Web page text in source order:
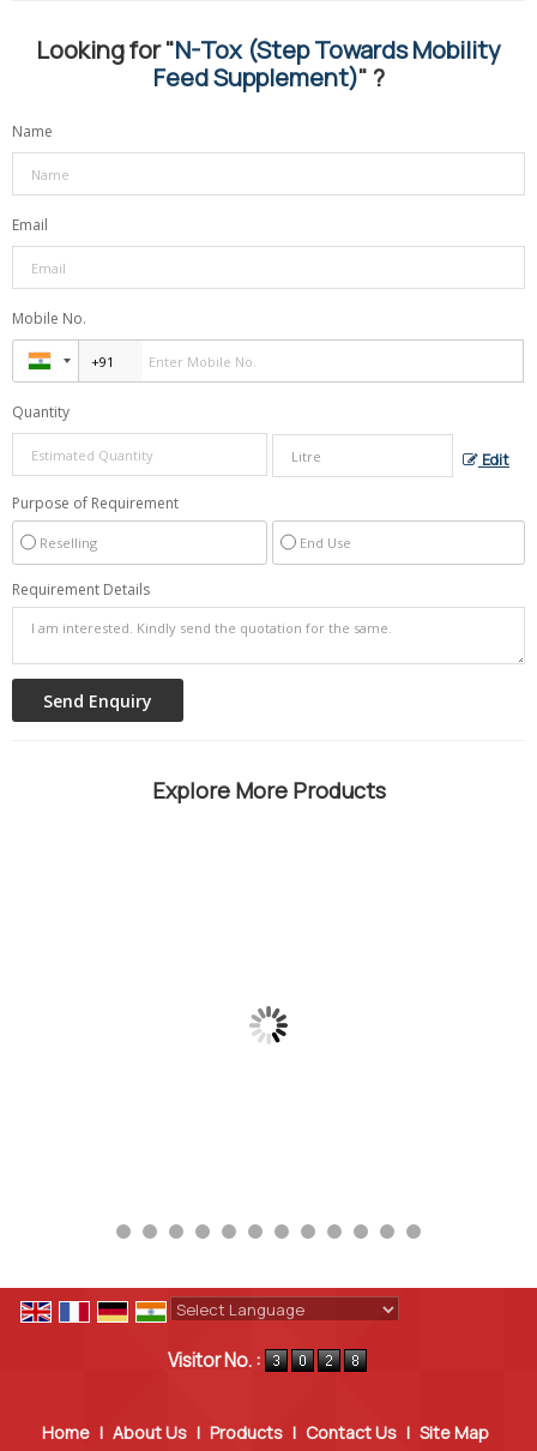
Looking for "N-Tox (Step Towards Mobility
Feed Supplement)" ?
Name
Email
Mobile No.
Quantity
Edit
Purpose of Requirement
Reselling End Use
Requirement Details
Explore More Products
Visitor No. :
Home | About Us | Products | Contact Us | Site Map